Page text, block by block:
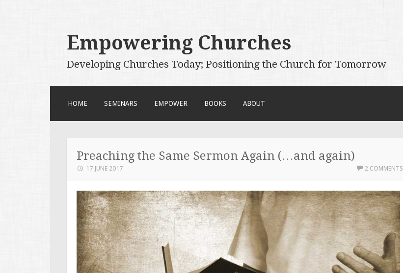
Empowering Churches
Developing Churches Today; Positioning the Church for Tomorrow
CONTENT
HOME SEMINARS EMPOWER BOOKS ABOUT
Preaching the Same Sermon Again (…and again)
17 JUNE 2017 2 COMMENTS